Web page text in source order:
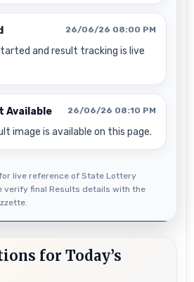
26/06/26 08:00 PM
and result tracking is live
Available 26/06/26 08:10 PM
image is available on this page.
live reference of State Lottery
verify final Results details with the
for Today’s